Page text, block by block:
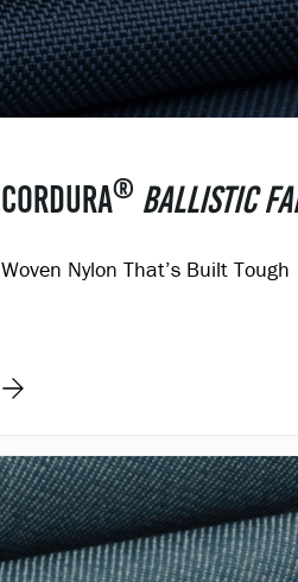
CORDURA® BALLISTIC
Woven Nylon That’s Built Tough